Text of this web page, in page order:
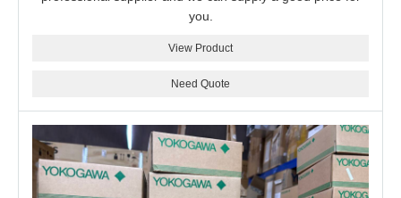
you.
View Product
Need Quote